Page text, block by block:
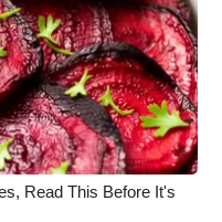
Read This Before It's